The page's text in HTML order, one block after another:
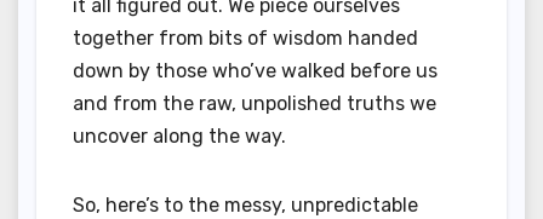
it all figured out. We piece ourselves
together from bits of wisdom handed
down by those who’ve walked before us
and from the raw, unpolished truths we
uncover along the way.
So, here’s to the messy, unpredictable